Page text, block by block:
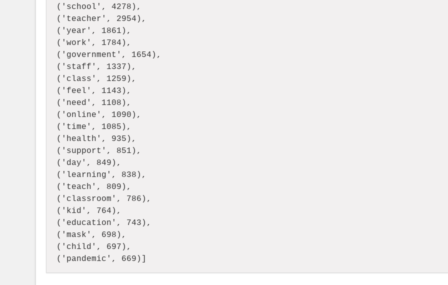
('school', 4278),
('teacher', 2954),
('year', 1861),
('work', 1784),
('government', 1654),
('staff', 1337),
('class', 1259),
('feel', 1143),
('need', 1108),
('online', 1090),
('time', 1085),
('health', 935),
('support', 851),
('day', 849),
('learning', 838),
('teach', 809),
('classroom', 786),
('kid', 764),
('education', 743),
('mask', 698),
('child', 697),
('pandemic', 669)]